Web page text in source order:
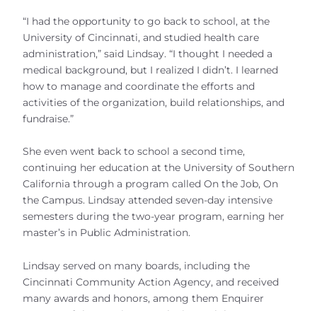
“I had the opportunity to go back to school, at the
University of Cincinnati, and studied health care
administration,” said Lindsay. “I thought I needed a
medical background, but I realized I didn’t. I learned
how to manage and coordinate the efforts and
activities of the organization, build relationships, and
fundraise.”
She even went back to school a second time,
continuing her education at the University of Southern
California through a program called On the Job, On
the Campus. Lindsay attended seven-day intensive
semesters during the two-year program, earning her
master’s in Public Administration.
Lindsay served on many boards, including the
Cincinnati Community Action Agency, and received
many awards and honors, among them Enquirer